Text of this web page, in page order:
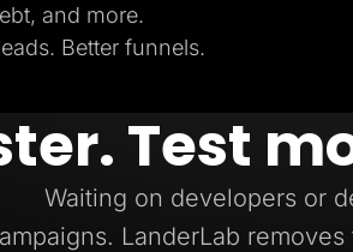
and more.
Better funnels.
Test
Waiting on developers or
LanderLab